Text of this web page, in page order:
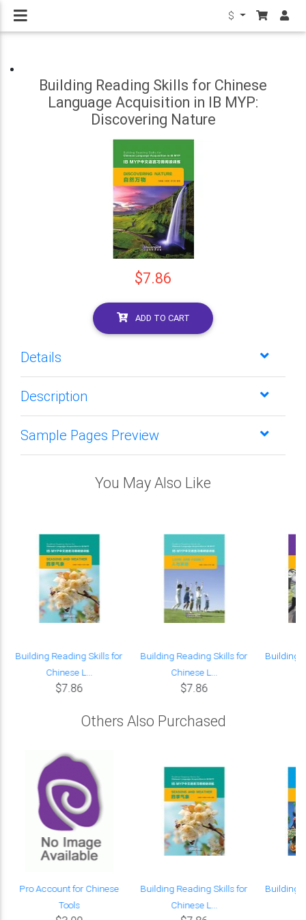
$
Building Reading Skills for Chinese
Language Acquisition in IB MYP:
Discovering Nature
$7.86
ADD TO CART
Details
Description
Sample Pages Preview
You May Also Like
Building Reading Skills for
Chinese L...
$7.86
Building Reading Skills for
Chinese L...
$7.86
Building
Others Also Purchased
Pro Account for Chinese
Tools
Building Reading Skills for
Chinese L...
Building